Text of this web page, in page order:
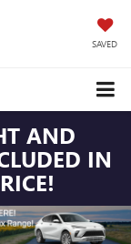
SAVED
AND
IN